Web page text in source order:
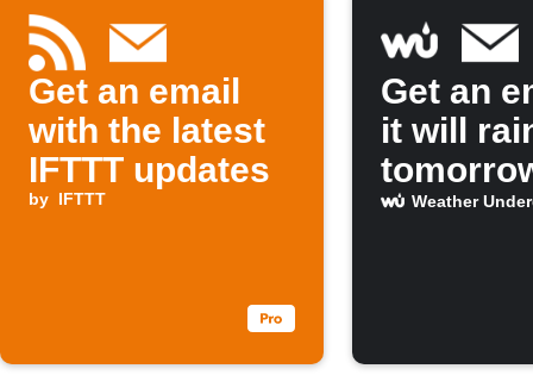
Get an email
with the latest
IFTTT updates
by IFTTT
Get an
it will
Weather